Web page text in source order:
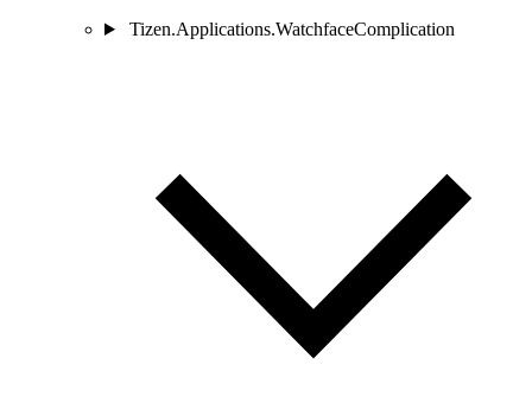
Tizen.Applications.WatchfaceComplication